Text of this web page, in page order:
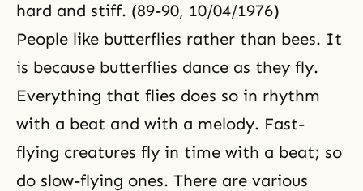
hard and stiff. (89-90, 10/04/1976)
People like butterflies rather than bees. It
is because butterflies dance as they fly.
Everything that flies does so in rhythm
with a beat and with a melody. Fast-
flying creatures fly in time with a beat; so
do slow-flying ones. There are various